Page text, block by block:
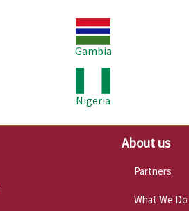
Gambia
Nigeria
About us
Partners
What We Do